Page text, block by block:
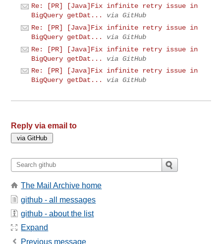
Re: [PR] [Java]Fix infinite retry issue in
BigQuery getDat...
via GitHub
Re: [PR] [Java]Fix infinite retry issue in
BigQuery getDat...
via GitHub
Re: [PR] [Java]Fix infinite retry issue in
BigQuery getDat...
via GitHub
Re: [PR] [Java]Fix infinite retry issue in
BigQuery getDat...
via GitHub
Reply via email to
The Mail Archive home
github - all messages
github - about the list
Expand
Previous message